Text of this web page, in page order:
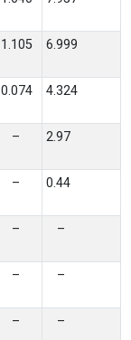
1.105 6.999
0.074 4.324
– 2.97
– 0.44
– –
– –
– –